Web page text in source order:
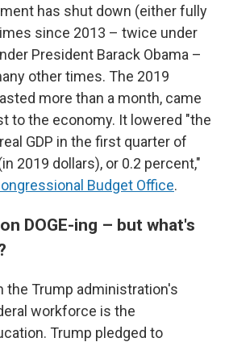
has shut down (either fully
since 2013 – twice under
President Barack Obama –
other times. The 2019
more than a month, came
to the economy. It lowered "the
GDP in the first quarter of
2019 dollars), or 0.2 percent,"
Budget Office.
DOGE-ing – but what's
the Trump administration's
workforce is the
Trump pledged to